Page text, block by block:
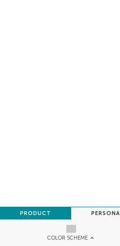
COLOR SCHEME
PRODUCT